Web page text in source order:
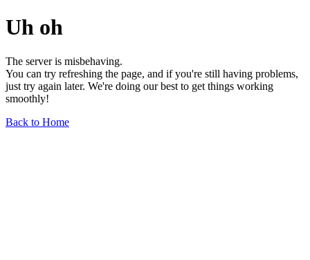
Uh oh
The server is misbehaving.
You can try refreshing the page, and if you're still having problems,
just try again later. We're doing our best to get things working
smoothly!
Back to Home